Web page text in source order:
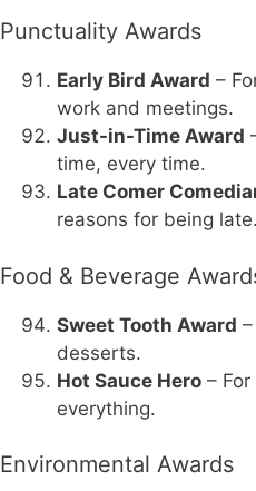
Punctuality Awards
Early Bird Award –
work and meetings.
Just-in-Time Award
time, every time.
Late Comer
reasons for being late.
Food & Beverage
Sweet Tooth Award
desserts.
Hot Sauce Hero –
everything.
Environmental Awards